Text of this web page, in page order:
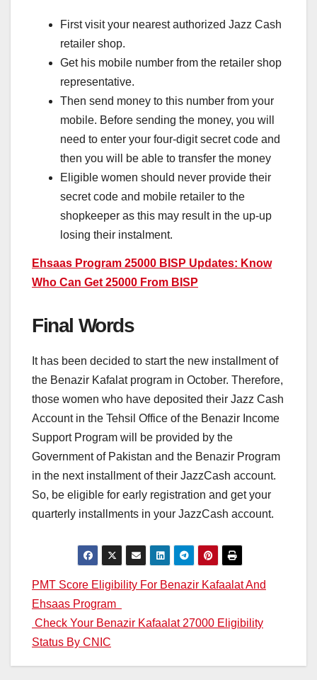
First visit your nearest authorized Jazz Cash
retailer shop.
Get his mobile number from the retailer shop
representative.
Then send money to this number from your
mobile. Before sending the money, you will
need to enter your four-digit secret code and
then you will be able to transfer the money
Eligible women should never provide their
secret code and mobile retailer to the
shopkeeper as this may result in the up-up
losing their instalment.
Ehsaas Program 25000 BISP Updates: Know
Who Can Get 25000 From BISP
Final Words
It has been decided to start the new installment of
the Benazir Kafalat program in October. Therefore,
those women who have deposited their Jazz Cash
Account in the Tehsil Office of the Benazir Income
Support Program will be provided by the
Government of Pakistan and the Benazir Program
in the next installment of their JazzCash account.
So, be eligible for early registration and get your
quarterly installments in your JazzCash account.
Post
navigation
PMT Score Eligibility For Benazir Kafaalat And
Ehsaas Program
Check Your Benazir Kafaalat 27000 Eligibility
Status By CNIC